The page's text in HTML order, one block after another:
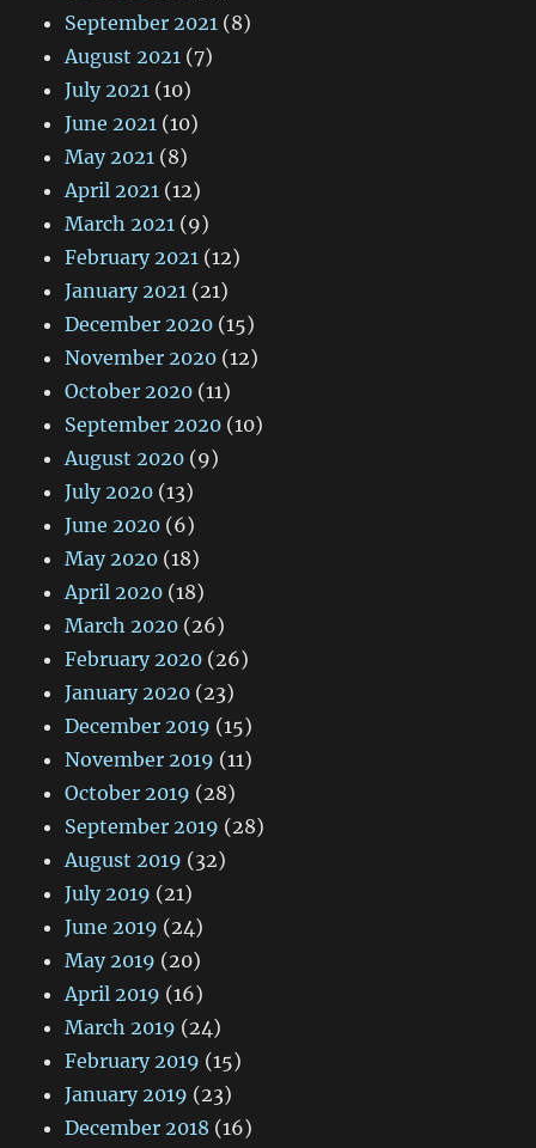
September 2021 (8)
August 2021 (7)
July 2021 (10)
June 2021 (10)
May 2021 (8)
April 2021 (12)
March 2021 (9)
February 2021 (12)
January 2021 (21)
December 2020 (15)
November 2020 (12)
October 2020 (11)
September 2020 (10)
August 2020 (9)
July 2020 (13)
June 2020 (6)
May 2020 (18)
April 2020 (18)
March 2020 (26)
February 2020 (26)
January 2020 (23)
December 2019 (15)
November 2019 (11)
October 2019 (28)
September 2019 (28)
August 2019 (32)
July 2019 (21)
June 2019 (24)
May 2019 (20)
April 2019 (16)
March 2019 (24)
February 2019 (15)
January 2019 (23)
December 2018 (16)